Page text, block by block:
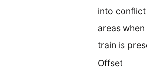
into conflict
areas when a
train is
Offset